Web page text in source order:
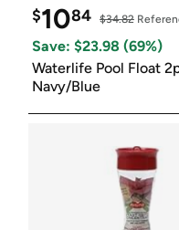
$1084 $34.82
Save: $23.98 (69%)
Waterlife Pool Float
Navy/Blue